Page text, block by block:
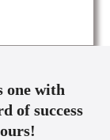
one with
of success